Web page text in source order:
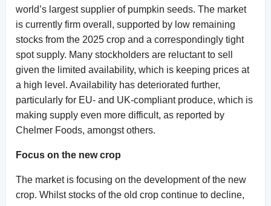
world’s largest supplier of pumpkin seeds. The market
is currently firm overall, supported by low remaining
stocks from the 2025 crop and a correspondingly tight
spot supply. Many stockholders are reluctant to sell
given the limited availability, which is keeping prices at
a high level. Availability has deteriorated further,
particularly for EU- and UK-compliant produce, which is
making supply even more difficult, as reported by
Chelmer Foods, amongst others.
Focus on the new crop
The market is focusing on the development of the new
crop. Whilst stocks of the old crop continue to decline,